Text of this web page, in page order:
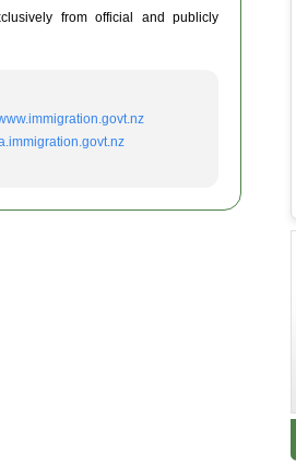
from official and publicly